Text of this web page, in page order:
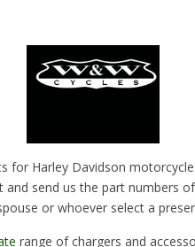
Harley Davidson
send us the part numbers
or whoever select a
range of chargers and